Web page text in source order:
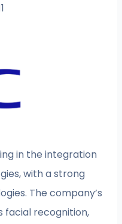
in the integration
with a strong
The company’s
facial recognition,